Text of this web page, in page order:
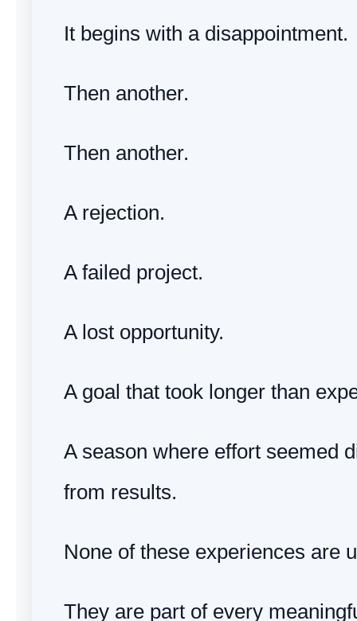
It begins with a disappointment.
Then another.
Then another.
A rejection.
A failed project.
A lost opportunity.
A goal that took longer than
A season where effort seemed
from results.
None of these experiences are
They are part of every